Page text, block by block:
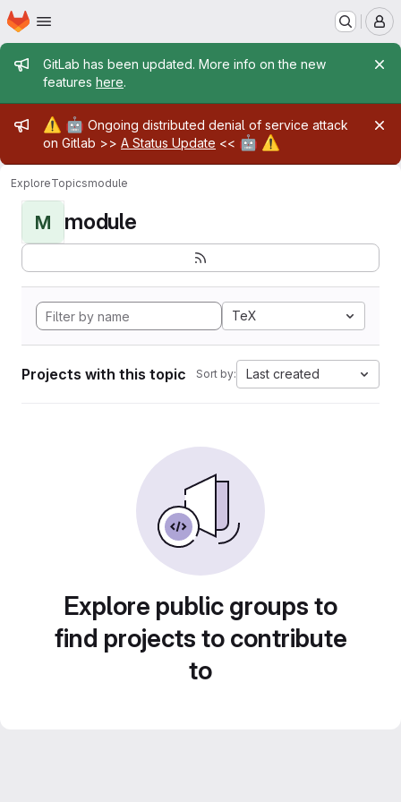
Skip to main content
Homepage
Admin message
GitLab has been updated. More info on the new
features here.
Admin message
⚠️ 🤖 Ongoing distributed denial of service attack
on Gitlab >> A Status Update << 🤖 ⚠️
ExploreTopicsmodule
M module
TeX
Projects with this topic Sort by: Last created
Explore public groups to
find projects to contribute
to